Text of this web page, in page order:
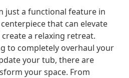
just a functional feature in
that can elevate
a relaxing retreat.
to completely overhaul your
your tub, there are
your space. From